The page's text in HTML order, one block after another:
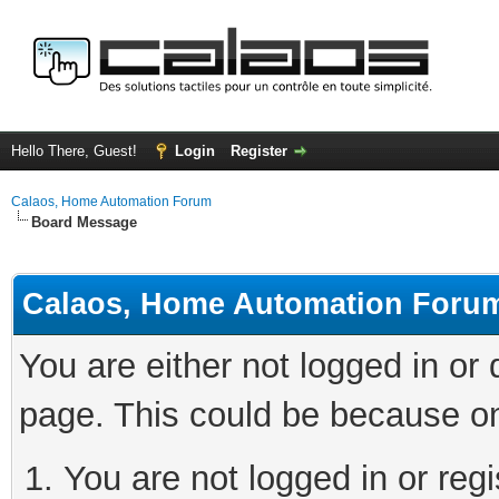
Hello There, Guest! Login Register
Calaos, Home Automation Forum
Board Message
Calaos, Home Automation
You are either not logged in
page. This could be because
You are not logged in or